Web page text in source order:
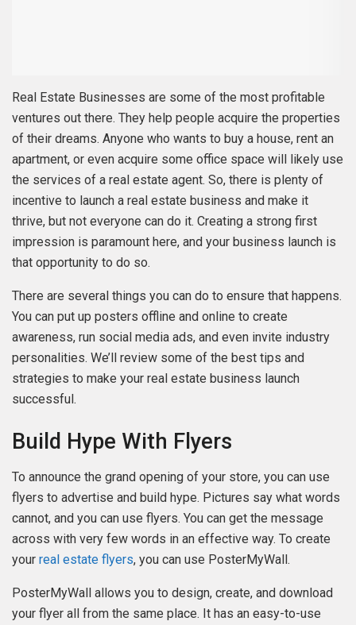
Real Estate Businesses are some of the most profitable
ventures out there. They help people acquire the properties
of their dreams. Anyone who wants to buy a house, rent an
apartment, or even acquire some office space will likely use
the services of a real estate agent. So, there is plenty of
incentive to launch a real estate business and make it
thrive, but not everyone can do it. Creating a strong first
impression is paramount here, and your business launch is
that opportunity to do so.
There are several things you can do to ensure that happens.
You can put up posters offline and online to create
awareness, run social media ads, and even invite industry
personalities. We’ll review some of the best tips and
strategies to make your real estate business launch
successful.
Build Hype With Flyers
To announce the grand opening of your store, you can use
flyers to advertise and build hype. Pictures say what words
cannot, and you can use flyers. You can get the message
across with very few words in an effective way. To create
your real estate flyers, you can use PosterMyWall.
PosterMyWall allows you to design, create, and download
your flyer all from the same place. It has an easy-to-use